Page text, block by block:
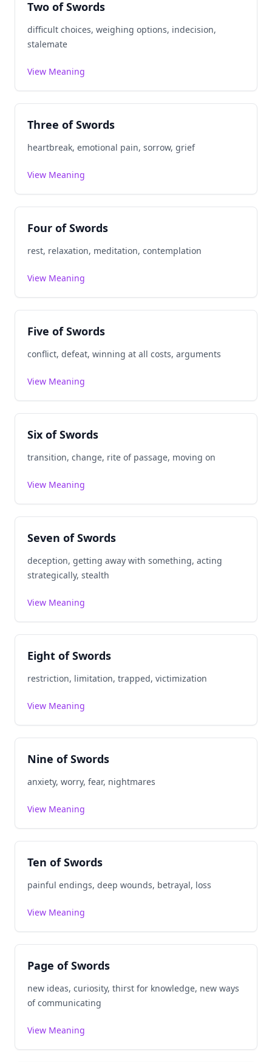
Two of Swords
difficult choices, weighing options, indecision,
stalemate
View Meaning
Three of Swords
heartbreak, emotional pain, sorrow, grief
View Meaning
Four of Swords
rest, relaxation, meditation, contemplation
View Meaning
Five of Swords
conflict, defeat, winning at all costs, arguments
View Meaning
Six of Swords
transition, change, rite of passage, moving on
View Meaning
Seven of Swords
deception, getting away with something, acting
strategically, stealth
View Meaning
Eight of Swords
restriction, limitation, trapped, victimization
View Meaning
Nine of Swords
anxiety, worry, fear, nightmares
View Meaning
Ten of Swords
painful endings, deep wounds, betrayal, loss
View Meaning
Page of Swords
new ideas, curiosity, thirst for knowledge, new ways
of communicating
View Meaning